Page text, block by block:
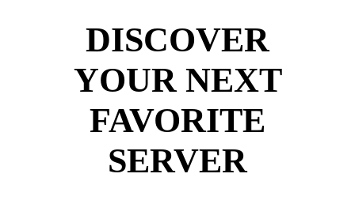
DISCOVER
YOUR NEXT
FAVORITE
SERVER